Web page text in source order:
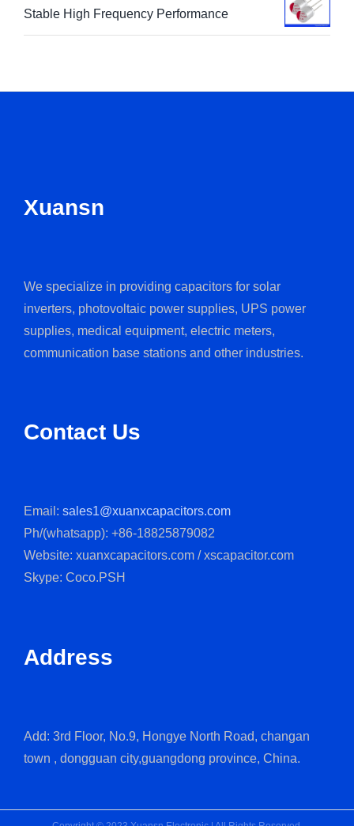
Stable High Frequency Performance
Xuansn
We specialize in providing capacitors for solar
inverters, photovoltaic power supplies, UPS power
supplies, medical equipment, electric meters,
communication base stations and other industries.
Contact Us
Email: sales1@xuanxcapacitors.com
Ph/(whatsapp): +86-18825879082
Website: xuanxcapacitors.com / xscapacitor.com
Skype: Coco.PSH
Address
Add: 3rd Floor, No.9, Hongye North Road, changan
town , dongguan city,guangdong province, China.